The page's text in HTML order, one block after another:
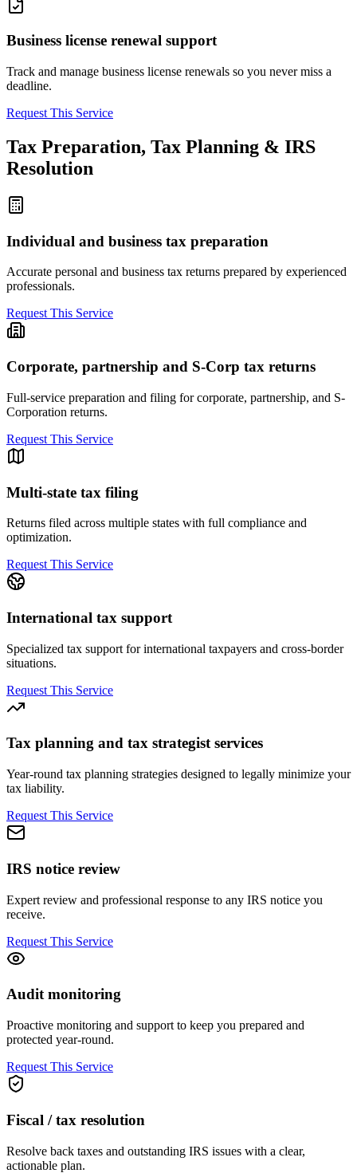
Business license renewal support
Track and manage business license renewals so you never miss a
deadline.
Request This Service
Tax Preparation, Tax Planning & IRS
Resolution
Individual and business tax preparation
Accurate personal and business tax returns prepared by experienced
professionals.
Request This Service
Corporate, partnership and S-Corp tax returns
Full-service preparation and filing for corporate, partnership, and S-
Corporation returns.
Request This Service
Multi-state tax filing
Returns filed across multiple states with full compliance and
optimization.
Request This Service
International tax support
Specialized tax support for international taxpayers and cross-border
situations.
Request This Service
Tax planning and tax strategist services
Year-round tax planning strategies designed to legally minimize your
tax liability.
Request This Service
IRS notice review
Expert review and professional response to any IRS notice you
receive.
Request This Service
Audit monitoring
Proactive monitoring and support to keep you prepared and
protected year-round.
Request This Service
Fiscal / tax resolution
Resolve back taxes and outstanding IRS issues with a clear,
actionable plan.